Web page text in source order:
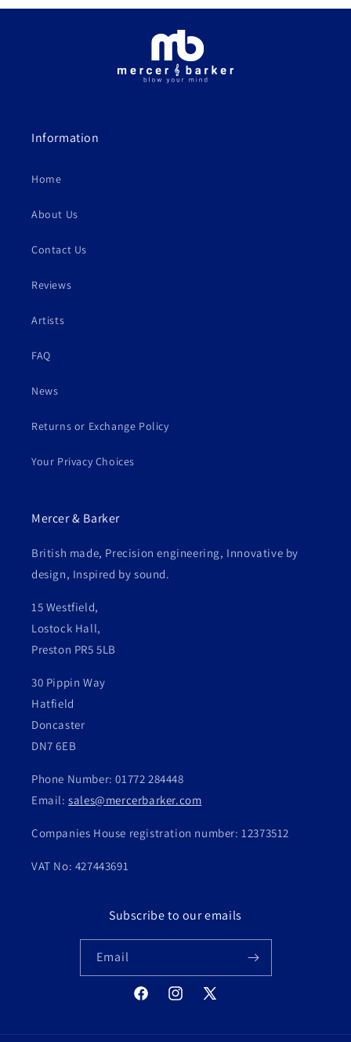
Information
Home
About Us
Contact Us
Reviews
Artists
FAQ
News
Returns or Exchange Policy
Your Privacy Choices
Mercer & Barker
British made, Precision engineering, Innovative by
design, Inspired by sound.
15 Westfield,
Lostock Hall,
Preston PR5 5LB
30 Pippin Way
Hatfield
Doncaster
DN7 6EB
Phone Number: 01772 284448
Email:sales@mercerbarker.com
Companies House registration number: 12373512
VAT No: 427443691
Subscribe to our emails
Email
FacebookInstagram
X